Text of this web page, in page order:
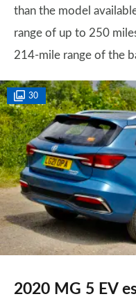
than the model
range of up to 250
214-mile range of the
30
2020 MG 5 EV